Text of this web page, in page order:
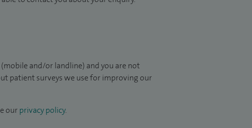
and/or landline) and you are not
patient surveys we use for improving our
our privacy policy.